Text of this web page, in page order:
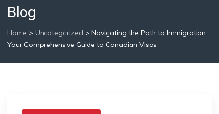
Blog
Home > Uncategorized > Navigating the Path to Immigration:
Your Comprehensive Guide to Canadian Visas